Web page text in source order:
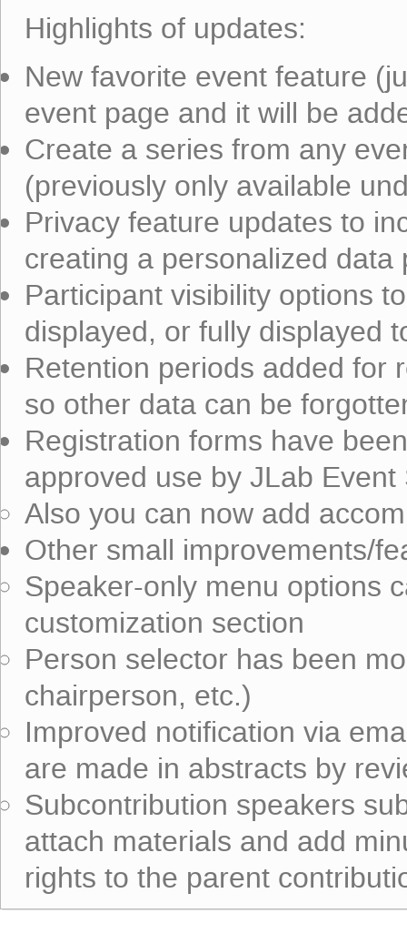
Highlights of updates:
New favorite event feature
event page and it will be
Create a series from any
(previously only available
Privacy feature updates to
creating a personalized data
Participant visibility options
displayed, or fully displayed
Retention periods added for
so other data can be
Registration forms have
approved use by JLab Event
Also you can now add
Other small improvements/
Speaker-only menu options
customization section
Person selector has been
chairperson, etc.)
Improved notification via
are made in abstracts by
Subcontribution speakers
attach materials and add
rights to the parent